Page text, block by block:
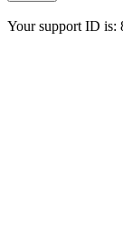
Your support ID is: